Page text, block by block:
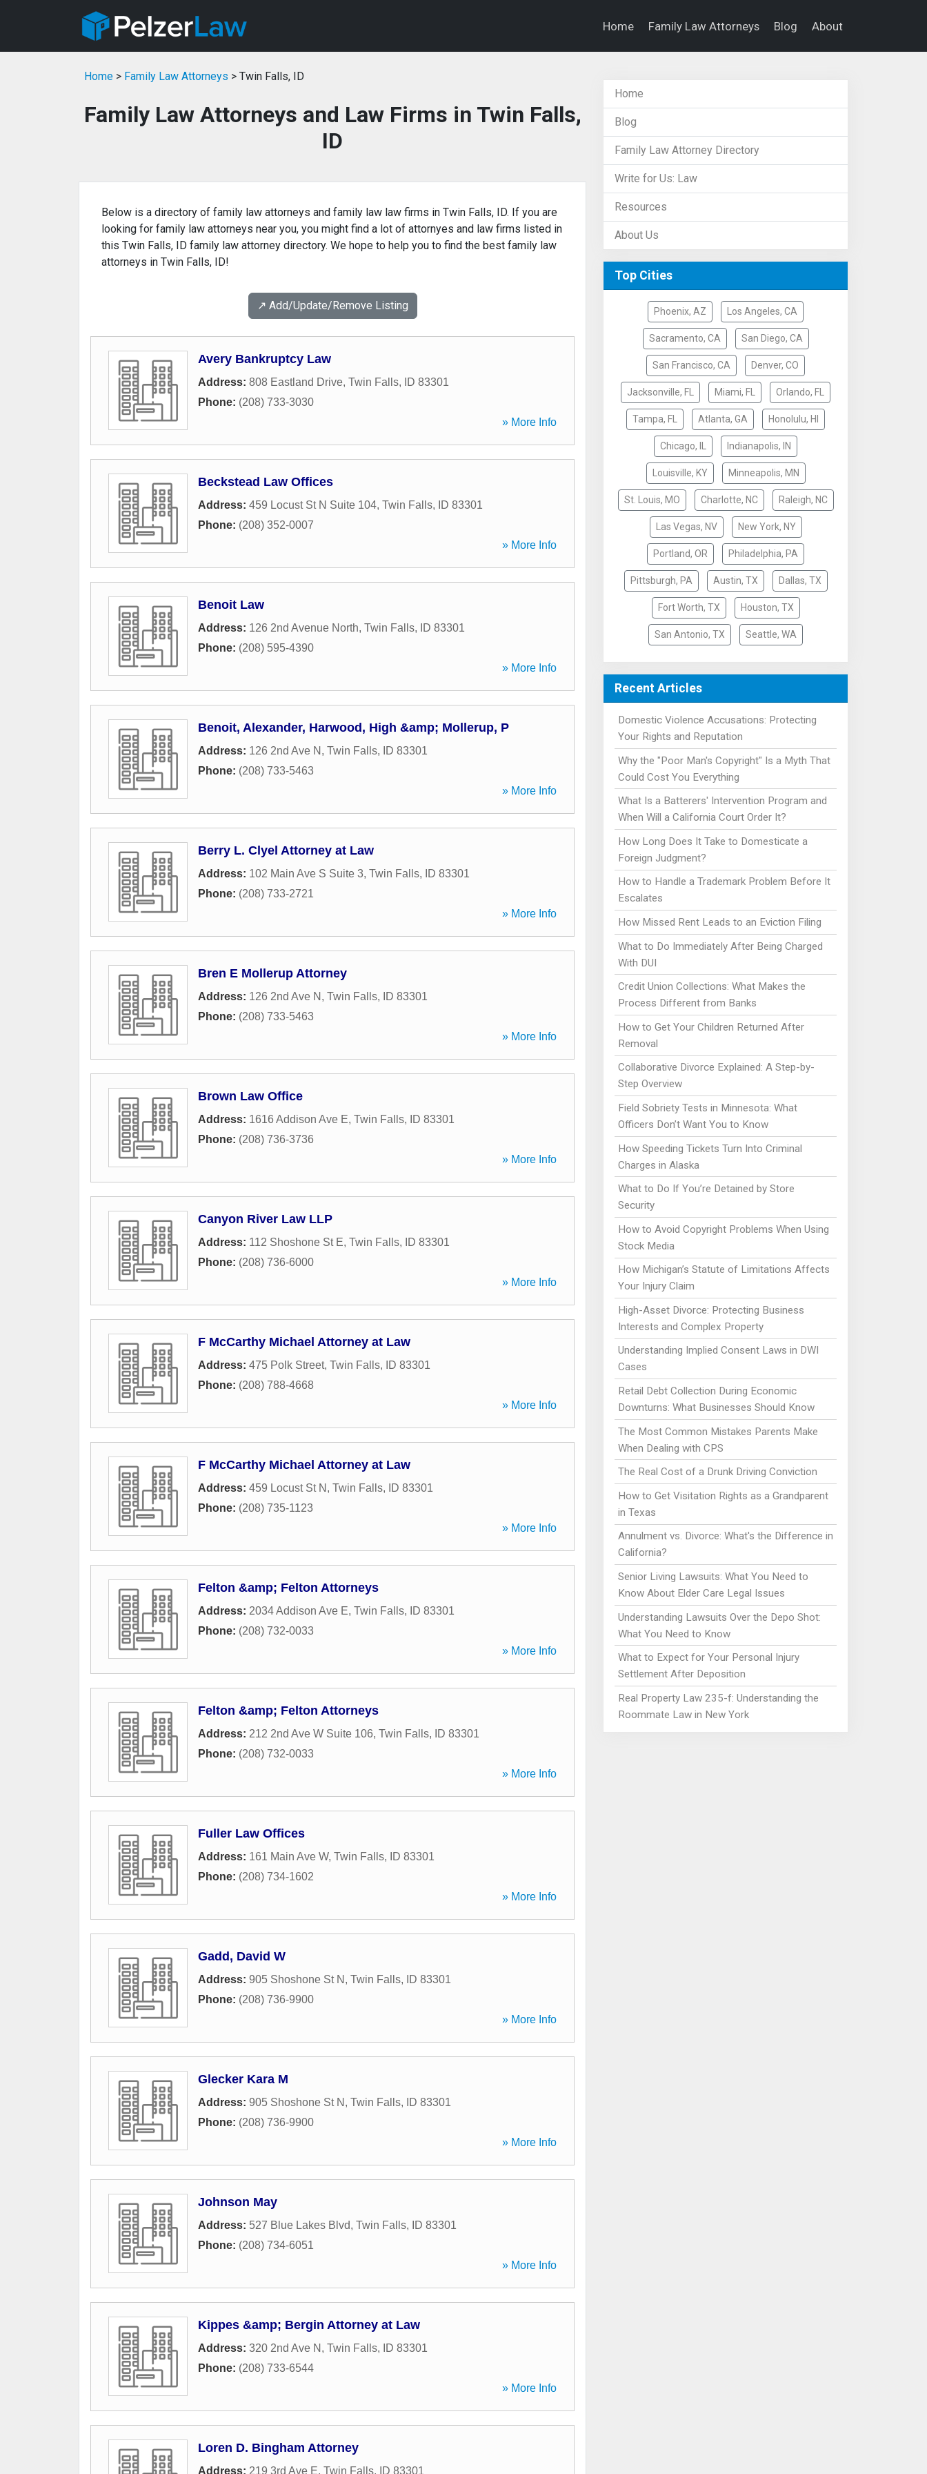
Home Family Law Attorneys Blog About
Home > Family Law Attorneys > Twin Falls, ID
Family Law Attorneys and Law Firms in Twin Falls,
ID
Below is a directory of family law attorneys and family law law firms in Twin Falls, ID. If you are
looking for family law attorneys near you, you might find a lot of attornyes and law firms listed in
this Twin Falls, ID family law attorney directory. We hope to help you to find the best family law
attorneys in Twin Falls, ID!
↗️ Add/Update/Remove Listing
Avery Bankruptcy Law
Address: 808 Eastland Drive, Twin Falls, ID 83301
Phone: (208) 733-3030
» More Info
Beckstead Law Offices
Address: 459 Locust St N Suite 104, Twin Falls, ID 83301
Phone: (208) 352-0007
» More Info
Benoit Law
Address: 126 2nd Avenue North, Twin Falls, ID 83301
Phone: (208) 595-4390
» More Info
Benoit, Alexander, Harwood, High &amp; Mollerup, P
Address: 126 2nd Ave N , Twin Falls, ID 83301
Phone: (208) 733-5463
» More Info
Berry L. Clyel Attorney at Law
Address: 102 Main Ave S Suite 3, Twin Falls, ID 83301
Phone: (208) 733-2721
» More Info
Bren E Mollerup Attorney
Address: 126 2nd Ave N , Twin Falls, ID 83301
Phone: (208) 733-5463
» More Info
Brown Law Office
Address: 1616 Addison Ave E, Twin Falls, ID 83301
Phone: (208) 736-3736
» More Info
Canyon River Law LLP
Address: 112 Shoshone St E, Twin Falls, ID 83301
Phone: (208) 736-6000
» More Info
F McCarthy Michael Attorney at Law
Address: 475 Polk Street, Twin Falls, ID 83301
Phone: (208) 788-4668
» More Info
F McCarthy Michael Attorney at Law
Address: 459 Locust St N , Twin Falls, ID 83301
Phone: (208) 735-1123
» More Info
Felton &amp; Felton Attorneys
Address: 2034 Addison Ave E, Twin Falls, ID 83301
Phone: (208) 732-0033
» More Info
Felton &amp; Felton Attorneys
Address: 212 2nd Ave W Suite 106, Twin Falls, ID 83301
Phone: (208) 732-0033
» More Info
Fuller Law Offices
Address: 161 Main Ave W, Twin Falls, ID 83301
Phone: (208) 734-1602
» More Info
Gadd, David W
Address: 905 Shoshone St N , Twin Falls, ID 83301
Phone: (208) 736-9900
» More Info
Glecker Kara M
Address: 905 Shoshone St N , Twin Falls, ID 83301
Phone: (208) 736-9900
» More Info
Johnson May
Address: 527 Blue Lakes Blvd, Twin Falls, ID 83301
Phone: (208) 734-6051
» More Info
Kippes &amp; Bergin Attorney at Law
Address: 320 2nd Ave N , Twin Falls, ID 83301
Phone: (208) 733-6544
» More Info
Loren D. Bingham Attorney
Address: 219 3rd Ave E, Twin Falls, ID 83301
Home
Blog
Family Law Attorney Directory
Write for Us: Law
Resources
About Us
Top Cities
Phoenix, AZ Los Angeles, CA
Sacramento, CA San Diego, CA
San Francisco, CA Denver, CO
Jacksonville, FL Miami, FL Orlando, FL
Tampa, FL Atlanta, GA Honolulu, HI
Chicago, IL Indianapolis, IN
Louisville, KY Minneapolis, MN
St. Louis, MO Charlotte, NC Raleigh, NC
Las Vegas, NV New York, NY
Portland, OR Philadelphia, PA
Pittsburgh, PA Austin, TX Dallas, TX
Fort Worth, TX Houston, TX
San Antonio, TX Seattle, WA
Recent Articles
Domestic Violence Accusations: Protecting
Your Rights and Reputation
Why the "Poor Man's Copyright" Is a Myth That
Could Cost You Everything
What Is a Batterers' Intervention Program and
When Will a California Court Order It?
How Long Does It Take to Domesticate a
Foreign Judgment?
How to Handle a Trademark Problem Before It
Escalates
How Missed Rent Leads to an Eviction Filing
What to Do Immediately After Being Charged
With DUI
Credit Union Collections: What Makes the
Process Different from Banks
How to Get Your Children Returned After
Removal
Collaborative Divorce Explained: A Step-by-
Step Overview
Field Sobriety Tests in Minnesota: What
Officers Don’t Want You to Know
How Speeding Tickets Turn Into Criminal
Charges in Alaska
What to Do If You’re Detained by Store
Security
How to Avoid Copyright Problems When Using
Stock Media
How Michigan’s Statute of Limitations Affects
Your Injury Claim
High-Asset Divorce: Protecting Business
Interests and Complex Property
Understanding Implied Consent Laws in DWI
Cases
Retail Debt Collection During Economic
Downturns: What Businesses Should Know
The Most Common Mistakes Parents Make
When Dealing with CPS
The Real Cost of a Drunk Driving Conviction
How to Get Visitation Rights as a Grandparent
in Texas
Annulment vs. Divorce: What's the Difference in
California?
Senior Living Lawsuits: What You Need to
Know About Elder Care Legal Issues
Understanding Lawsuits Over the Depo Shot:
What You Need to Know
What to Expect for Your Personal Injury
Settlement After Deposition
Real Property Law 235-f: Understanding the
Roommate Law in New York